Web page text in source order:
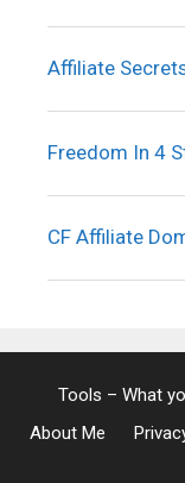
Affiliate
Freedom In 4
CF Affiliate
Tools – What
About Me